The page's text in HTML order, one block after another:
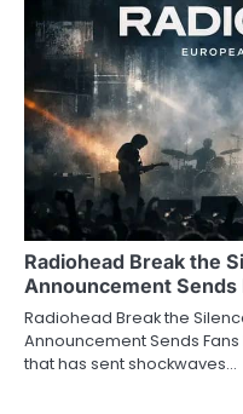
Radiohead Break the
Announcement
Radiohead Break the
Announcement Sends
that has sent shockwaves…